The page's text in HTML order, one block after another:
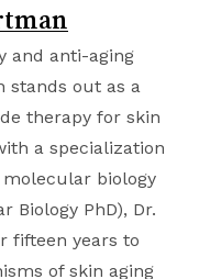
and anti-aging
stands out as a
therapy for skin
a specialization
molecular biology
Biology PhD), Dr.
fifteen years to
of skin aging